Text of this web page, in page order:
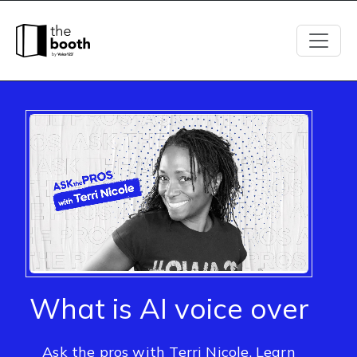
What is AI voice over
Ask the pros with Terri Nicole. Learn